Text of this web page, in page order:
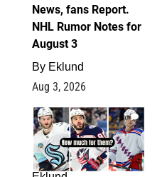
News, fans Report.
NHL Rumor Notes for
August 3
By Eklund
Aug 3, 2026
1